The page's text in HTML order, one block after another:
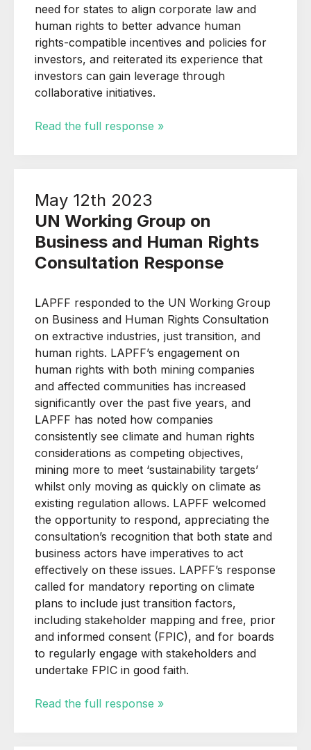
need for states to align corporate law and
human rights to better advance human
rights-compatible incentives and policies for
investors, and reiterated its experience that
investors can gain leverage through
collaborative initiatives.
Read the full response »
May 12th 2023
UN Working Group on
Business and Human Rights
Consultation Response
LAPFF responded to the UN Working Group
on Business and Human Rights Consultation
on extractive industries, just transition, and
human rights. LAPFF’s engagement on
human rights with both mining companies
and affected communities has increased
significantly over the past five years, and
LAPFF has noted how companies
consistently see climate and human rights
considerations as competing objectives,
mining more to meet ‘sustainability targets’
whilst only moving as quickly on climate as
existing regulation allows. LAPFF welcomed
the opportunity to respond, appreciating the
consultation’s recognition that both state and
business actors have imperatives to act
effectively on these issues. LAPFF’s response
called for mandatory reporting on climate
plans to include just transition factors,
including stakeholder mapping and free, prior
and informed consent (FPIC), and for boards
to regularly engage with stakeholders and
undertake FPIC in good faith.
Read the full response »